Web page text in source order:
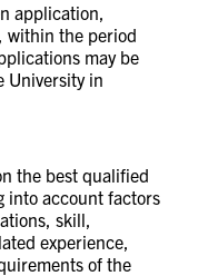
application,
within the period
may be
University in
the best qualified
into account factors
skill,
experience,
of the